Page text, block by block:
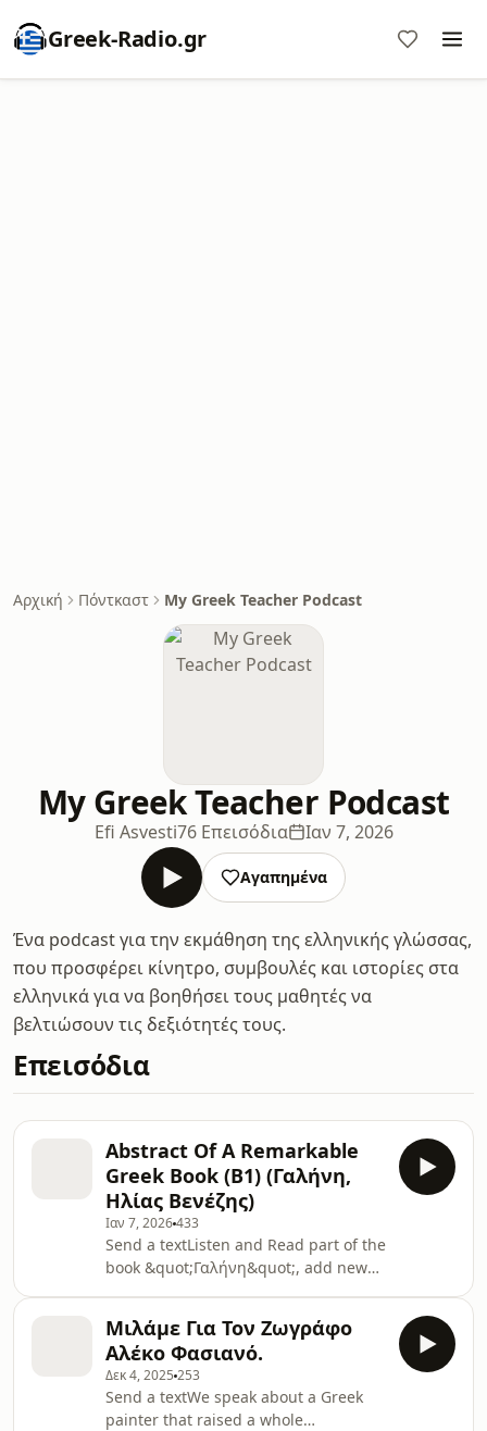
Greek-Radio.gr
Αρχική Πόντκαστ My Greek Teacher Podcast
My Greek Teacher Podcast
Efi Asvesti76 Επεισόδια Ιαν 7, 2026
Αγαπημένα
Ένα podcast για την εκμάθηση της ελληνικής γλώσσας,
που προσφέρει κίνητρο, συμβουλές και ιστορίες στα
ελληνικά για να βοηθήσει τους μαθητές να
βελτιώσουν τις δεξιότητές τους.
Επεισόδια
Abstract Of A Remarkable
Greek Book (B1) (Γαλήνη,
Ηλίας Βενέζης)
Ιαν 7, 2026433
Send a textListen and Read part of the
book &quot;Γαλήνη&quot;, add new
enjoy!Read the script hereSupport the
show
Μιλάμε Για Τον Ζωγράφο
Αλέκο Φασιανό.
Δεκ 4, 2025 253
Send a textWe speak about a Greek
painter that raised a whole